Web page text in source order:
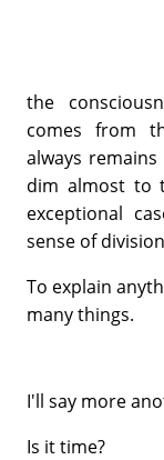
the
comes from
always
dim almost to
exceptional
sense of
To explain
many things.
I'll say more
Is it time?